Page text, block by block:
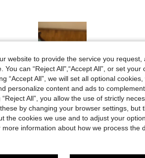
Helpful (1)
website to provide the service you request,
can “Reject All",“Accept All”, or set your
“Accept All”, we will set all optional
personalize content and ads to
All”, you allow the use of strictly
by changing your browser settings, but
the cookies we use and to adjust your
information about how we process the